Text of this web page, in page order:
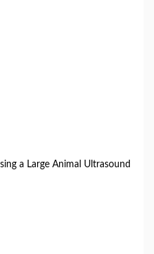
a Large Animal Ultrasound